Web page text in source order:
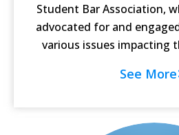
Student Bar Association,
advocated for and
various issues impacting
See More